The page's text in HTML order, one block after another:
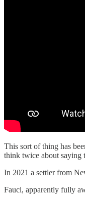
This sort of thing has
think twice about saying
In 2021 a settler from
Fauci, apparently fully